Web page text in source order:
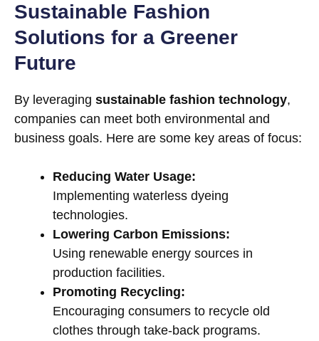
Sustainable Fashion
Solutions for a Greener
Future
By leveraging sustainable fashion technology,
companies can meet both environmental and
business goals. Here are some key areas of focus:
Reducing Water Usage:
Implementing waterless dyeing
technologies.
Lowering Carbon Emissions:
Using renewable energy sources in
production facilities.
Promoting Recycling:
Encouraging consumers to recycle old
clothes through take-back programs.